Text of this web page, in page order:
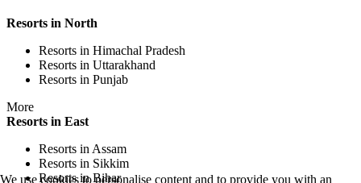
Resorts in North
Resorts in Himachal Pradesh
Resorts in Uttarakhand
Resorts in Punjab
More
Resorts in East
Resorts in Assam
Resorts in Sikkim
Resorts in Bihar
We use cookies to personalise content and to provide you with an